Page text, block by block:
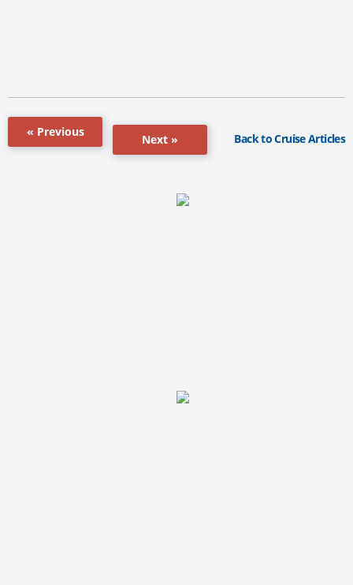
« Previous
Next » Back to Cruise Articles